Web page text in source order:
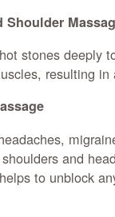
Shoulder
stones deeply
resulting
and
to unblock